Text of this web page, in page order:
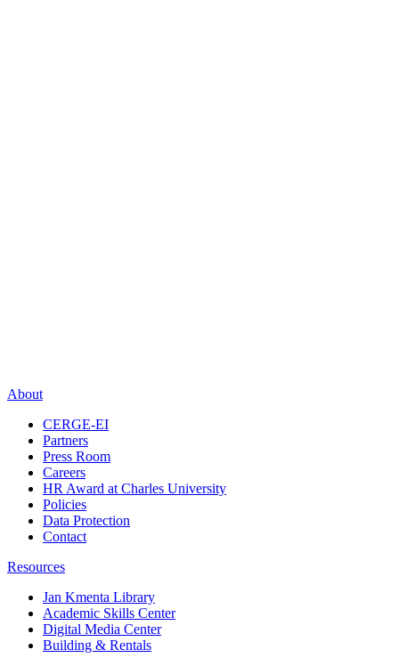
About
CERGE-EI
Partners
Press Room
Careers
HR Award at Charles University
Policies
Data Protection
Contact
Resources
Jan Kmenta Library
Academic Skills Center
Digital Media Center
Building & Rentals